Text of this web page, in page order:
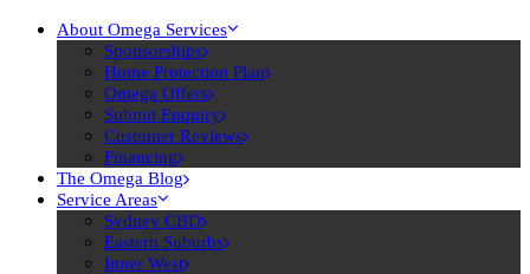
About Omega Services
Sponsorships
Home Protection Plan
Omega Offers
Submit Enquiry
Customer Reviews
Financing
The Omega Blog
Service Areas
Sydney CBD
Eastern Suburbs
Inner West